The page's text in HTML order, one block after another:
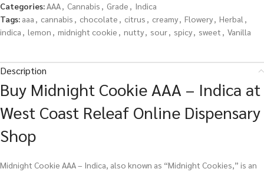
Categories:AAA, Cannabis , Grade , Indica
Tags: aaa , cannabis , chocolate , citrus , creamy, Flowery, Herbal ,
indica , lemon , midnight cookie , nutty, sour, spicy, sweet , Vanilla
Description
Buy Midnight Cookie AAA – Indica at
West Coast Releaf Online Dispensary
Shop
Midnight Cookie AAA – Indica, also known as “Midnight Cookies,” is an